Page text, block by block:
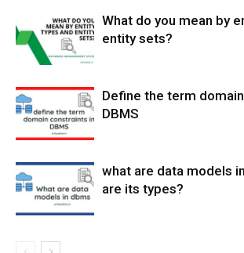
What do you mean by
entity sets?
Define the term
DBMS
what are data models
are its types?